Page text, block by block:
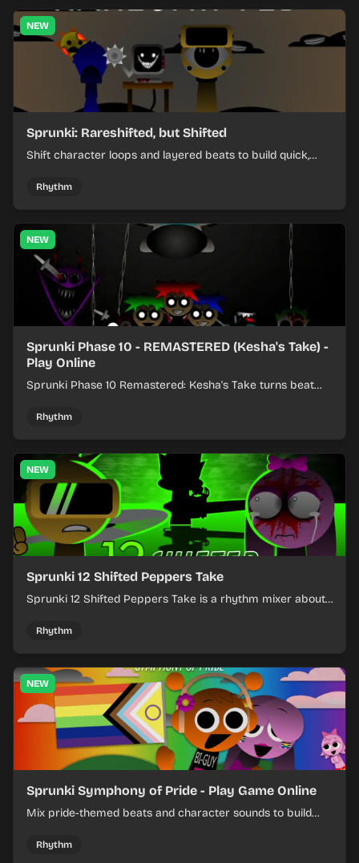
NEW
Sprunki: Rareshifted, but Shifted
Shift character loops and layered beats to build quick,
Rhythm
NEW
Sprunki Phase 10 - REMASTERED (Kesha's Take) -
Play Online
Sprunki Phase 10 Remastered: Kesha's Take turns beat
timing.
Rhythm
NEW
Sprunki 12 Shifted Peppers Take
Sprunki 12 Shifted Peppers Take is a rhythm mixer about
Rhythm
NEW
Sprunki Symphony of Pride - Play Game Online
Mix pride-themed beats and character sounds to build
Rhythm